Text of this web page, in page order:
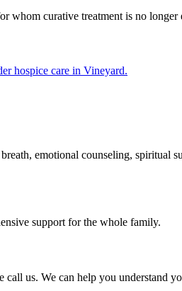
whom curative treatment is no longer
hospice care in Vineyard.
emotional counseling, spiritual
support for the whole family.
us. We can help you understand